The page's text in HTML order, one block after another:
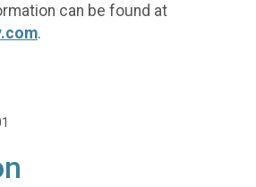
can be found at
.